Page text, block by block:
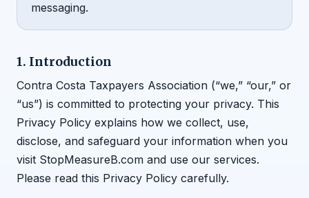
messaging.
1. Introduction
Contra Costa Taxpayers Association (“we,” “our,” or
“us”) is committed to protecting your privacy. This
Privacy Policy explains how we collect, use,
disclose, and safeguard your information when you
visit StopMeasureB.com and use our services.
Please read this Privacy Policy carefully.